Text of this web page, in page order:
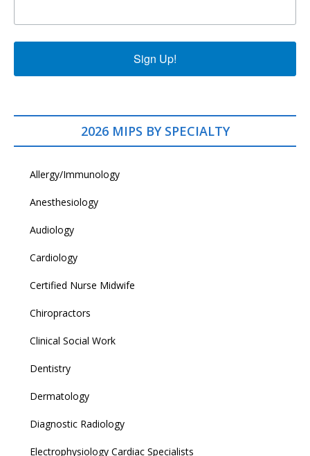
Sign Up!
2026 MIPS BY SPECIALTY
Allergy/Immunology
Anesthesiology
Audiology
Cardiology
Certified Nurse Midwife
Chiropractors
Clinical Social Work
Dentistry
Dermatology
Diagnostic Radiology
Electrophysiology Cardiac Specialists